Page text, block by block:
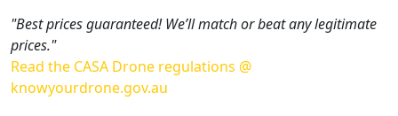
"Best prices guaranteed! We’ll match or beat any legitimate
prices."
Read the CASA Drone regulations @
knowyourdrone.gov.au